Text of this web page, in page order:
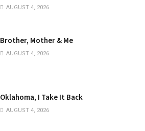
AUGUST 4, 2026
Brother, Mother & Me
AUGUST 4, 2026
Oklahoma, I Take It Back
AUGUST 4, 2026